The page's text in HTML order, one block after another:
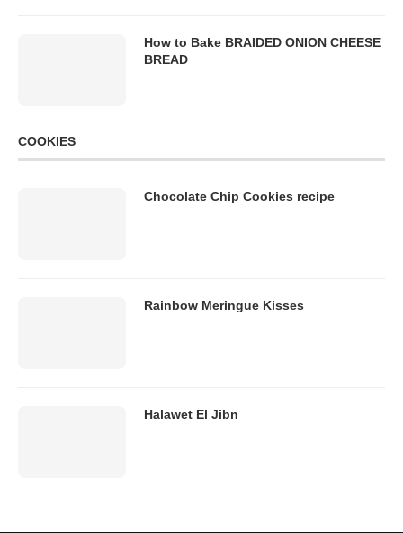
How to Bake BRAIDED ONION CHEESE
BREAD
COOKIES
Chocolate Chip Cookies recipe
Rainbow Meringue Kisses
Halawet El Jibn